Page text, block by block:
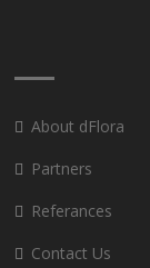
About dFlora
Partners
Referances
Contact Us